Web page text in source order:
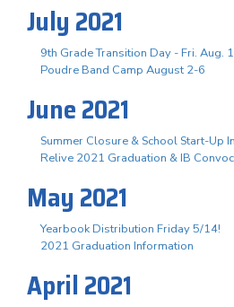
July 2021
9th Grade Transition Day - Fri. Aug.
Poudre Band Camp August 2-6
June 2021
Summer Closure & School Start-Up
Relive 2021 Graduation & IB
May 2021
Yearbook Distribution Friday 5/14!
2021 Graduation Information
April 2021